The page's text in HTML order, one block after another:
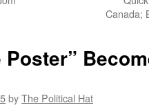
Canada;
byThe Political Hat